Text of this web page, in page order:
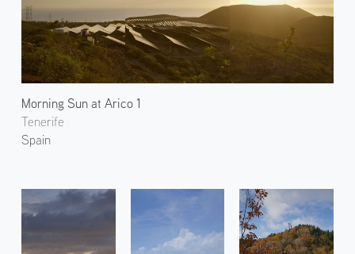
Morning Sun at Arico 1
Tenerife
Spain